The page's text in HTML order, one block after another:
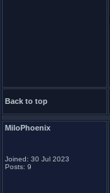
Back to top
MiloPhoenix
Joined: 30 Jul 2023
Posts: 9